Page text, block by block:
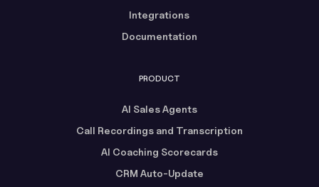
Integrations
Documentation
PRODUCT
AI Sales Agents
Call Recordings and Transcription
AI Coaching Scorecards
CRM Auto-Update